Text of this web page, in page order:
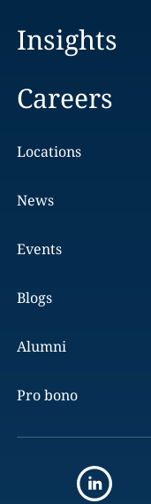
Insights
Careers
Locations
News
Events
Blogs
Alumni
Pro bono